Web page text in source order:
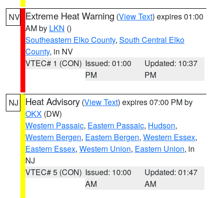
NV Extreme Heat Warning (View Text) expires 01:00
AM by LKN ()
Southeastern Elko County, South Central Elko
County, in NV
VTEC# 1 (CON) Issued: 01:00
PM
Updated: 10:37
PM
NJ Heat Advisory (View Text) expires 07:00 PM by
OKX (DW)
Western Passaic, Eastern Passaic, Hudson,
Western Bergen, Eastern Bergen, Western Essex,
Eastern Essex, Western Union, Eastern Union, in
NJ
VTEC# 5 (CON) Issued: 10:00
AM
Updated: 01:47
AM